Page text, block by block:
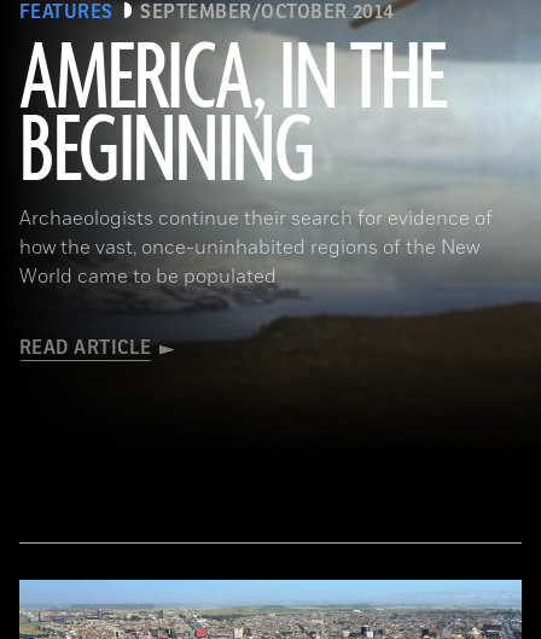
FEATURES SEPTEMBER/OCTOBER 2014
AMERICA, IN THE
BEGINNING
Archaeologists continue their search for evidence of
how the vast, once-uninhabited regions of the New
World came to be populated
READ ARTICLE
(Gianni Dagli Orti/The Art Archive at Art Resource)